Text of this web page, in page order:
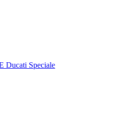
Ducati Speciale